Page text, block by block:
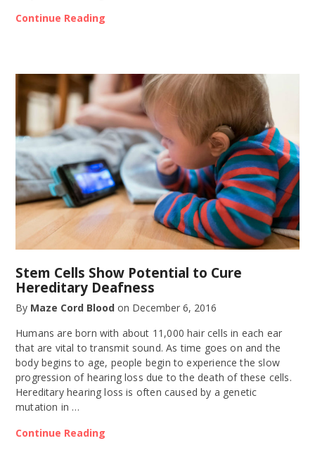
Continue Reading
Stem Cells Show Potential to Cure
Hereditary Deafness
By Maze Cord Blood on December 6, 2016
Humans are born with about 11,000 hair cells in each ear
that are vital to transmit sound. As time goes on and the
body begins to age, people begin to experience the slow
progression of hearing loss due to the death of these cells.
Hereditary hearing loss is often caused by a genetic
mutation in …
Continue Reading